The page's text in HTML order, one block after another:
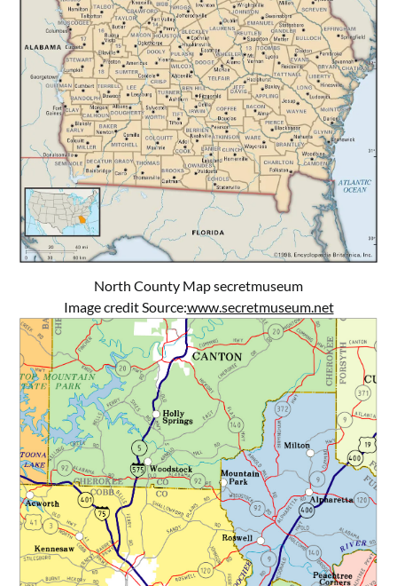
North County Map secretmuseum
Image credit Source:www.secretmuseum.net